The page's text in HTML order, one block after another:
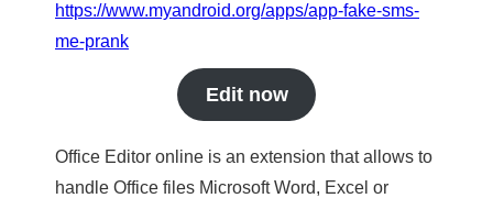
https://www.myandroid.org/apps/app-fake-sms-
me-prank
Edit now
Office Editor online is an extension that allows to
handle Office files Microsoft Word, Excel or